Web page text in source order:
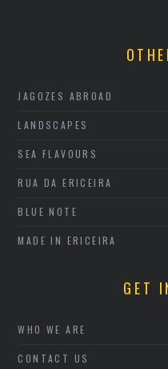
JAGOZES ABROAD
LANDSCAPES
SEA FLAVOURS
RUA DA ERICEIRA
BLUE NOTE
MADE IN ERICEIRA
GET
WHO WE ARE
CONTACT US